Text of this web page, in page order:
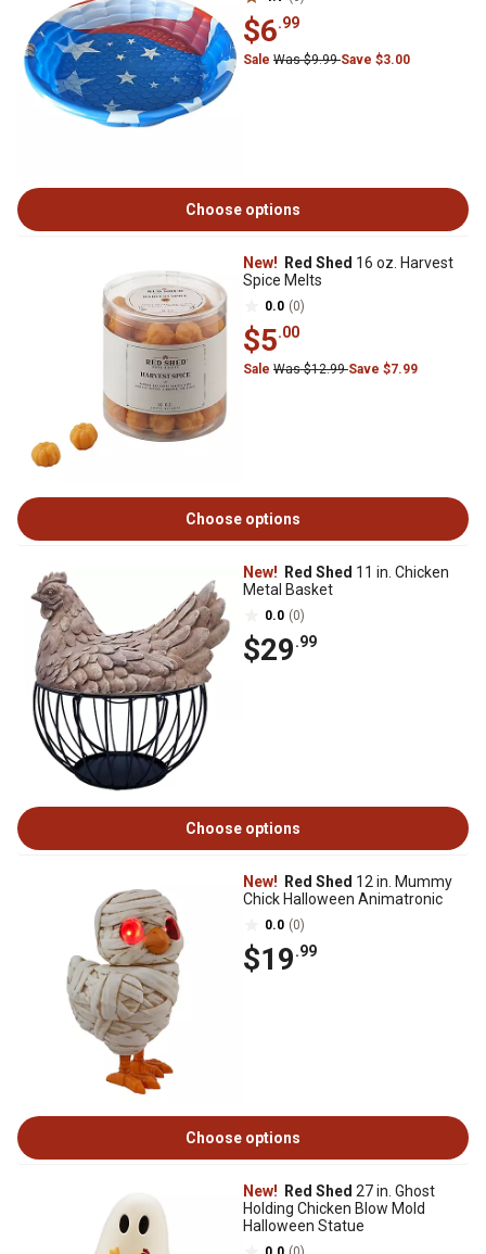
$6.99
Sale Was $9.99Save $3.00
Choose options
New! Red Shed 16 oz. Harvest
Spice Melts
0.0 (0)
$5.00
Sale Was $12.99Save $7.99
Choose options
New! Red Shed 11 in. Chicken
Metal Basket
0.0 (0)
$29.99
Choose options
New! Red Shed 12 in. Mummy
Chick Halloween Animatronic
0.0 (0)
$19.99
Choose options
New! Red Shed 27 in. Ghost
Holding Chicken Blow Mold
Halloween Statue